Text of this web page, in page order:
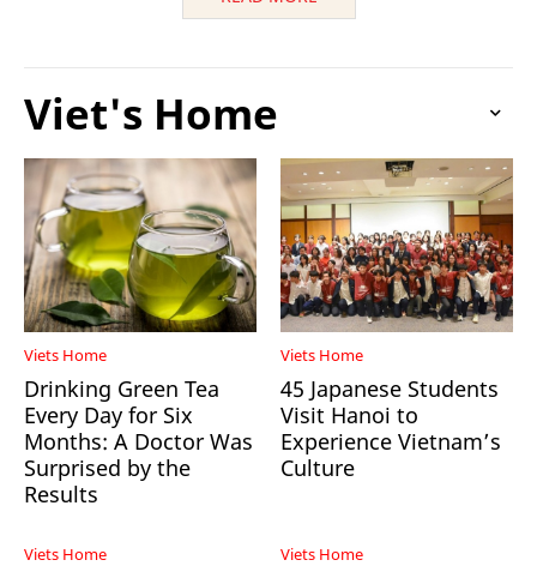
Viet's Home
Viets Home
Drinking Green Tea
Every Day for Six
Months: A Doctor Was
Surprised by the
Results
Viets Home
45 Japanese Students
Visit Hanoi to
Experience Vietnam’s
Culture
Viets Home Viets Home